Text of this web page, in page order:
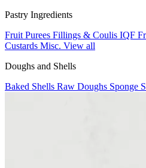
Pastry Ingredients
Fruit Purees Fillings & Coulis IQF
Custards Misc. View all
Doughs and Shells
Baked Shells Raw Doughs Sponge